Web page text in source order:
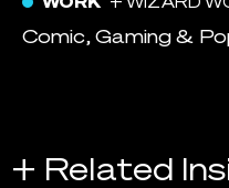
Comic, Gaming &
+ Related